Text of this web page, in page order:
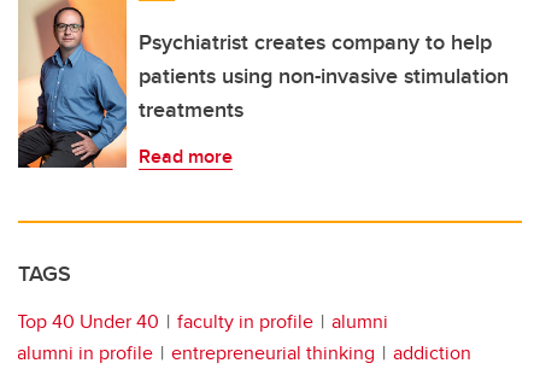
Psychiatrist creates company to help
patients using non-invasive stimulation
treatments
Read more
TAGS
Top 40 Under 40 faculty in profile
alumni
alumni in profile
entrepreneurial thinking addiction